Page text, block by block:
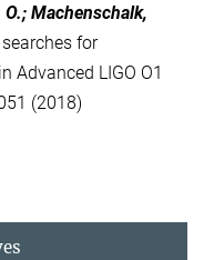
Machenschalk,
for
Advanced LIGO O1
(2018)